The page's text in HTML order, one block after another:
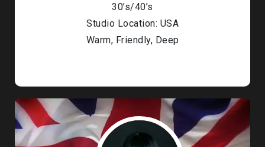
30’s/40’s
Studio Location: USA
Warm, Friendly, Deep